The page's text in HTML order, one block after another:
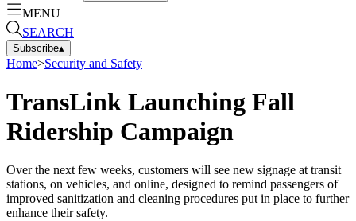
MENU
SEARCH
Subscribe▴
Home>Security and Safety
TransLink Launching Fall
Ridership Campaign
Over the next few weeks, customers will see new signage at transit
stations, on vehicles, and online, designed to remind passengers of
improved sanitization and cleaning procedures put in place to further
enhance their safety.